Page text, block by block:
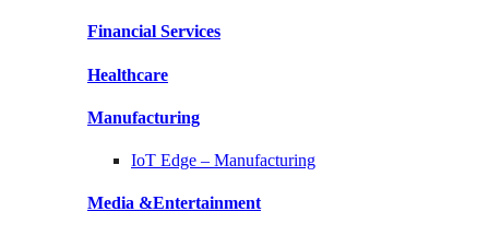
Financial Services
Healthcare
Manufacturing
IoT Edge – Manufacturing
Media &Entertainment